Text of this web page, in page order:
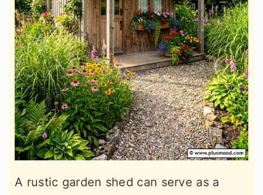
A rustic garden shed can serve as a